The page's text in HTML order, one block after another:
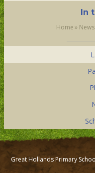
In
Home»
Great Hollands Primary